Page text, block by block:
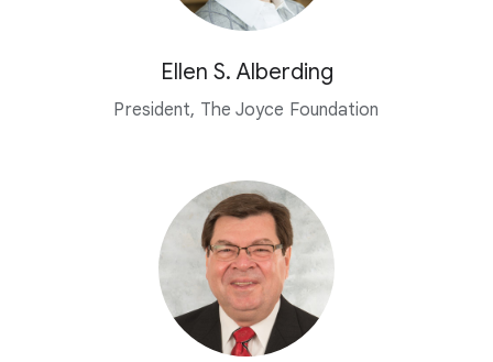
Ellen S. Alberding
President, The Joyce Foundation